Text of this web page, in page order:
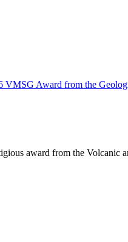
award from the Volcanic